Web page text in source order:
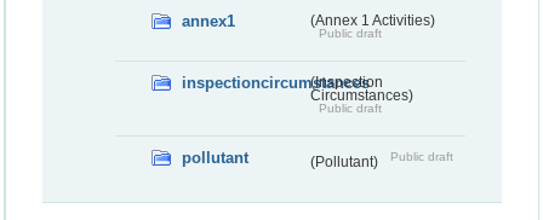
annex1 (Annex 1 Activities)
Public draft
inspectioncircumstances
(Inspection
Circumstances)
Public draft
pollutant (Pollutant) Public draft